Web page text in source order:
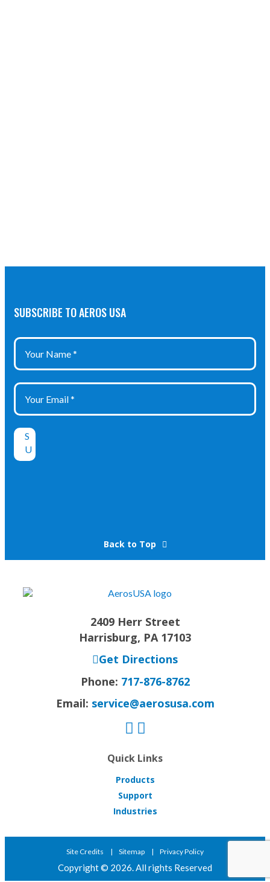
SUBSCRIBE TO AEROS USA
Back to Top
2409 Herr Street
Harrisburg, PA 17103
Get Directions
Phone: 717-876-8762
Email: service@aerosusa.com
Quick Links
Products
Support
Industries
Site Credits Sitemap Privacy Policy
Copyright © 2026. All rights Reserved